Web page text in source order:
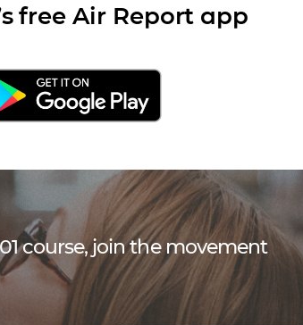
free Air Report app
course, join the movement